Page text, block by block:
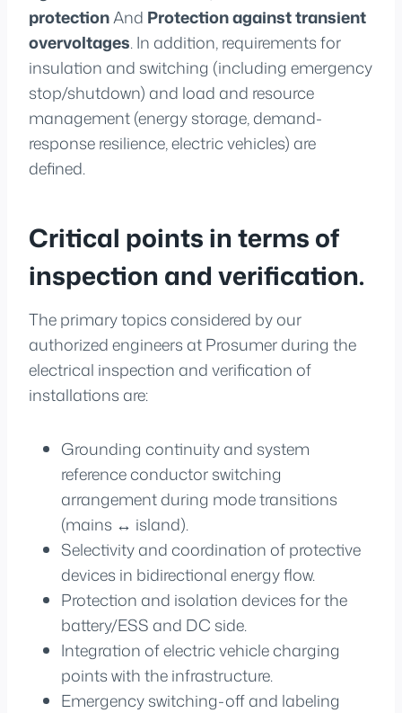
protectionAnd Protection against transient
overvoltages. In addition, requirements for
insulation and switching (including emergency
stop/shutdown) and load and resource
management (energy storage, demand-
response resilience, electric vehicles) are
defined.
Critical points in terms of
inspection and verification.
The primary topics considered by our
authorized engineers at Prosumer during the
electrical inspection and verification of
installations are:
Grounding continuity and system
reference conductor switching
arrangement during mode transitions
(mains ↔ island).
Selectivity and coordination of protective
devices in bidirectional energy flow.
Protection and isolation devices for the
battery/ESS and DC side.
Integration of electric vehicle charging
points with the infrastructure.
Emergency switching-off and labeling